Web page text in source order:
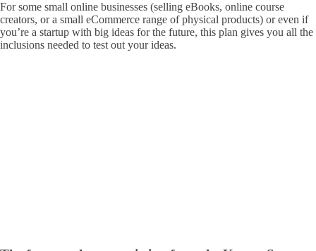
For some small online businesses (selling eBooks, online course
creators, or a small eCommerce range of physical products) or even if
you’re a startup with big ideas for the future, this plan gives you all the
inclusions needed to test out your ideas.